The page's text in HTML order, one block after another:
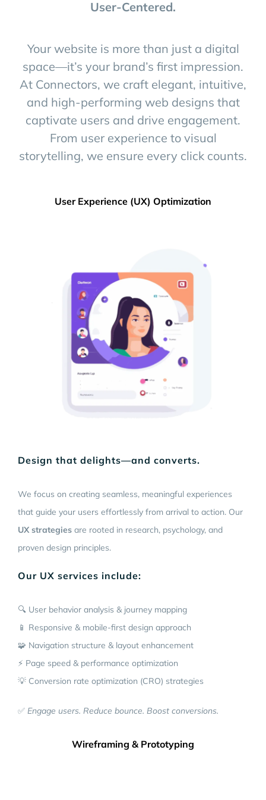
User-Centered.
Your website is more than just a digital
space—it’s your brand’s first impression.
At Connectors, we craft elegant, intuitive,
and high-performing web designs that
captivate users and drive engagement.
From user experience to visual
storytelling, we ensure every click counts.
User Experience (UX) Optimization
Design that delights—and converts.
We focus on creating seamless, meaningful experiences
that guide your users effortlessly from arrival to action. Our
UX strategiesare rooted in research, psychology, and
proven design principles.
Our UX services include:
🔍 User behavior analysis & journey mapping
📱 Responsive & mobile-first design approach
🧩 Navigation structure & layout enhancement
⚡ Page speed & performance optimization
💡 Conversion rate optimization (CRO) strategies
✅ Engage users. Reduce bounce. Boost conversions.
Wireframing & Prototyping